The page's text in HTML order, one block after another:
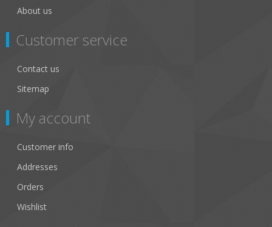
About us
Customer service
Contact us
Sitemap
My account
Customer info
Addresses
Orders
Wishlist